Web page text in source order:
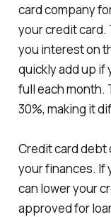
card company
your credit card.
you interest on
quickly add up if
full each month.
30%, making it
Credit card debt
your finances. If
can lower your
approved for